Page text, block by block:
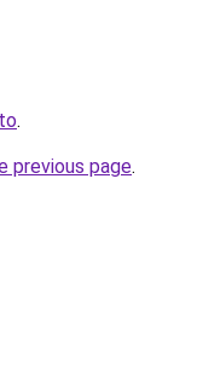
.
previous page.